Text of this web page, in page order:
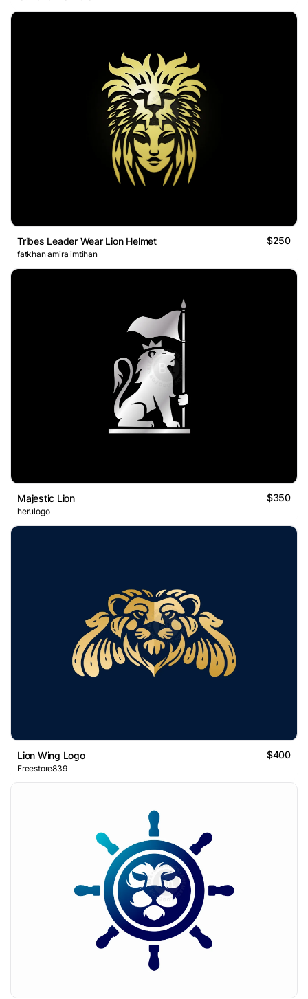
Tribes Leader Wear Lion Helmet $250
fatkhan amira imtihan
Majestic Lion $350
herulogo
Lion Wing Logo $400
Freestore839